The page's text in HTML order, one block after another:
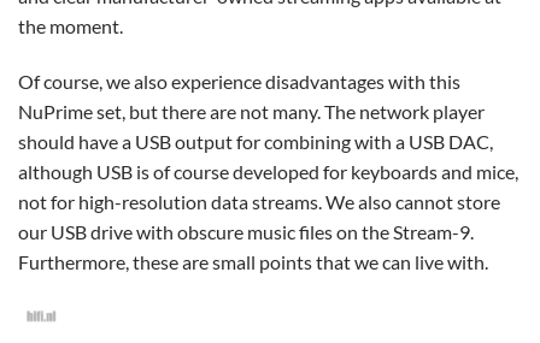
the moment.
Of course, we also experience disadvantages with this
NuPrime set, but there are not many. The network player
should have a USB output for combining with a USB DAC,
although USB is of course developed for keyboards and mice,
not for high-resolution data streams. We also cannot store
our USB drive with obscure music files on the Stream-9.
Furthermore, these are small points that we can live with.